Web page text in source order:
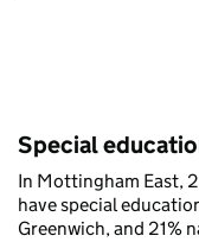
Special
In Mottingham East,
have special
Greenwich, and 21%